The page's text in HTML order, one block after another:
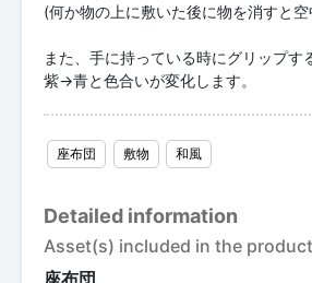
(何か物の上に敷いた後に物を消すと
また、手に持っている時にグリップ
紫→青と色合いが変化します。
座布団 敷物 和風
Detailed information
Asset(s) included in the product